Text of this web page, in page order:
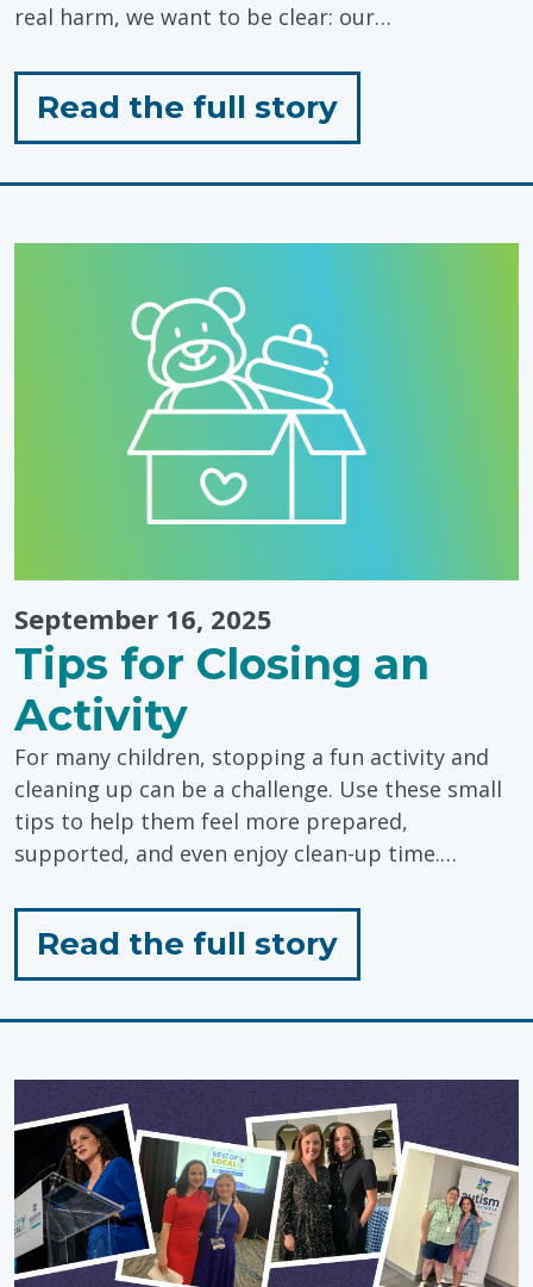
real harm, we want to be clear: our…
Read the full storyfor
"Standing
with
Autistic
Every
September 16, 2025
Tips for Closing an
Activity
For many children, stopping a fun activity and
cleaning up can be a challenge. Use these small
tips to help them feel more prepared,
supported, and even enjoy clean-up time.…
Read the full storyfor
"Tips
Closing
an
Activity"